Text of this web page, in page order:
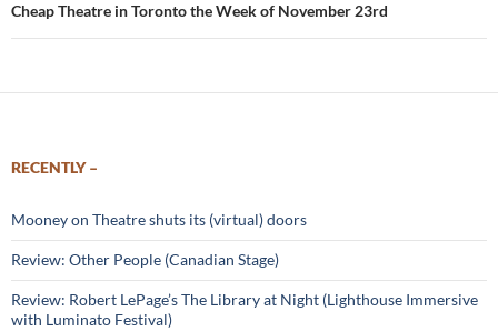
Cheap Theatre in Toronto the Week of November 23rd
RECENTLY –
Mooney on Theatre shuts its (virtual) doors
Review: Other People (Canadian Stage)
Review: Robert LePage’s The Library at Night (Lighthouse Immersive
with Luminato Festival)